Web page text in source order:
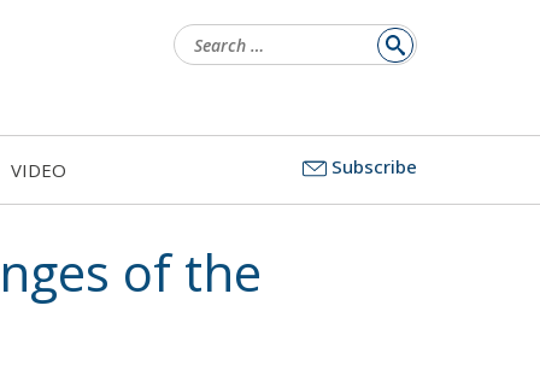
for:
VIDEO Subscribe
of the